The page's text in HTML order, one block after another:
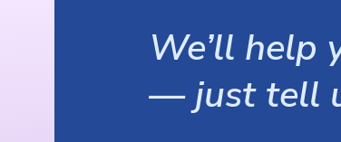
We’ll help
— just tell